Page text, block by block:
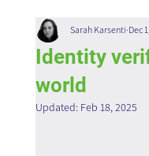
Identity
world
Sarah Karsenti Dec
Updated: Feb 18, 2025